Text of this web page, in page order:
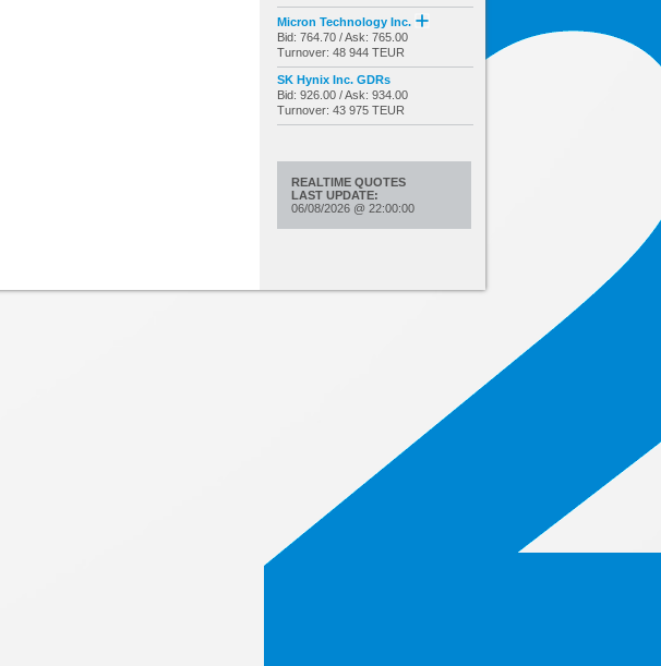
Micron Technology Inc.
Bid: 764.70 / Ask: 765.00
Turnover: 48 944 TEUR
SK Hynix Inc. GDRs
Bid: 926.00 / Ask: 934.00
Turnover: 43 975 TEUR
REALTIME QUOTES
LAST UPDATE:
06/08/2026 @ 22:00:00